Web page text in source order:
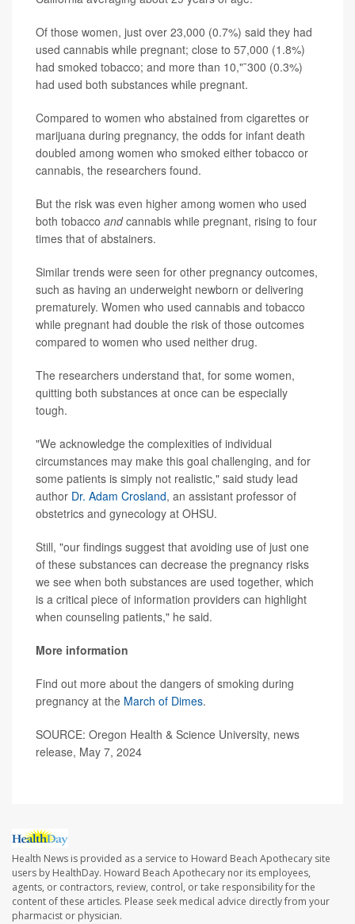
Of those women, just over 23,000 (0.7%) said they had
used cannabis while pregnant; close to 57,000 (1.8%)
had smoked tobacco; and more than 10,"¯300 (0.3%)
had used both substances while pregnant.
Compared to women who abstained from cigarettes or
marijuana during pregnancy, the odds for infant death
doubled among women who smoked either tobacco or
cannabis, the researchers found.
But the risk was even higher among women who used
both tobacco andcannabis while pregnant, rising to four
times that of abstainers.
Similar trends were seen for other pregnancy outcomes,
such as having an underweight newborn or delivering
prematurely. Women who used cannabis and tobacco
while pregnant had double the risk of those outcomes
compared to women who used neither drug.
The researchers understand that, for some women,
quitting both substances at once can be especially
tough.
"We acknowledge the complexities of individual
circumstances may make this goal challenging, and for
some patients is simply not realistic," said study lead
author Dr. Adam Crosland, an assistant professor of
obstetrics and gynecology at OHSU.
Still, "our findings suggest that avoiding use of just one
of these substances can decrease the pregnancy risks
we see when both substances are used together, which
is a critical piece of information providers can highlight
when counseling patients," he said.
More information
Find out more about the dangers of smoking during
pregnancy at the March of Dimes.
SOURCE: Oregon Health & Science University, news
release, May 7, 2024
Health News is provided as a service to Howard Beach Apothecary site
users by HealthDay. Howard Beach Apothecary nor its employees,
agents, or contractors, review, control, or take responsibility for the
content of these articles. Please seek medical advice directly from your
pharmacist or physician.